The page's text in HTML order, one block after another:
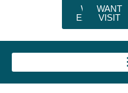
WANT
EXHIBIT
WANT
VISIT